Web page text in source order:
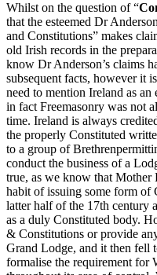
Whilst on the question of “
that the esteemed Dr
and Constitutions” makes
old Irish records in the
know Dr Anderson’s claims
subsequent facts, however it
need to mention Ireland as
in fact Freemasonry was not
time. Ireland is always
the properly Constituted
to a group of
conduct the business of a
true, as we know that
habit of issuing some form of
latter half of the 17th century
as a duly Constituted body.
& Constitutions or provide
Grand Lodge, and it then fell
formalise the requirement for